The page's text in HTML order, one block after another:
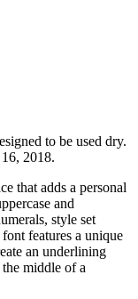
to be used dry.
2018.
that adds a personal
and
style set
features a unique
an underlining
middle of a